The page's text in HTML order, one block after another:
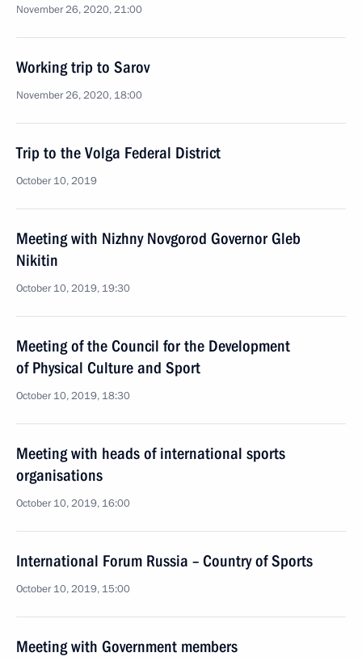
November 26, 2020, 21:00
Working trip to Sarov
November 26, 2020, 18:00
Trip to the Volga Federal District
October 10, 2019
Meeting with Nizhny Novgorod Governor Gleb
Nikitin
October 10, 2019, 19:30
Meeting of the Council for the Development
of Physical Culture and Sport
October 10, 2019, 18:30
Meeting with heads of international sports
organisations
October 10, 2019, 16:00
International Forum Russia – Country of Sports
October 10, 2019, 15:00
Meeting with Government members